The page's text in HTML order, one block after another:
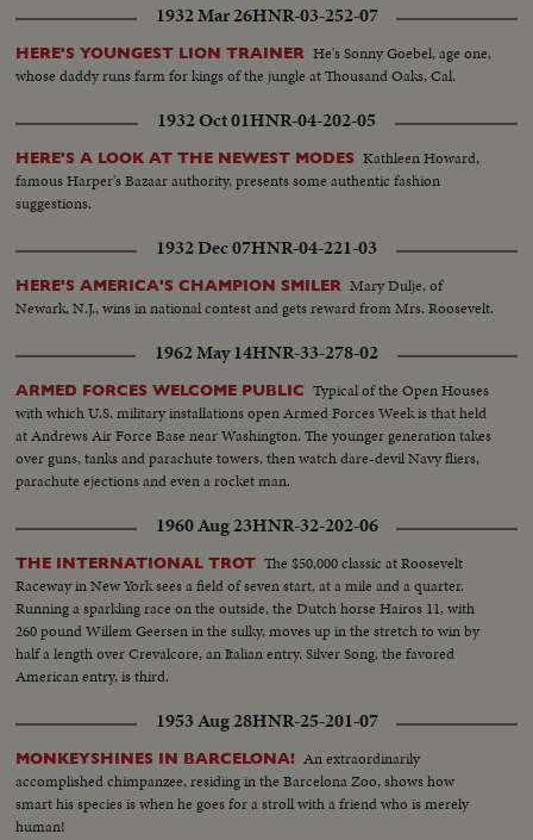
1932 Mar 26HNR-03-252-07
HERE'S YOUNGEST LION TRAINER He's Sonny Goebel, age one,
whose daddy runs farm for kings of the jungle at Thousand Oaks, Cal.
1932 Oct 01HNR-04-202-05
HERE'S A LOOK AT THE NEWEST MODES Kathleen Howard,
famous Harper's Bazaar authority, presents some authentic fashion
suggestions.
1932 Dec 07HNR-04-221-03
HERE'S AMERICA'S CHAMPION SMILER Mary Dulje, of
Newark, N.J., wins in national contest and gets reward from Mrs. Roosevelt.
1962 May 14HNR-33-278-02
ARMED FORCES WELCOME PUBLIC Typical of the Open Houses
with which U.S. military installations open Armed Forces Week is that held
at Andrews Air Force Base near Washington. The younger generation takes
over guns, tanks and parachute towers, then watch dare-devil Navy fliers,
parachute ejections and even a rocket man.
1960 Aug 23HNR-32-202-06
THE INTERNATIONAL TROT The $50,000 classic at Roosevelt
Raceway in New York sees a field of seven start, at a mile and a quarter.
Running a sparkling race on the outside, the Dutch horse Hairos 11, with
260 pound Willem Geersen in the sulky, moves up in the stretch to win by
half a length over Crevalcore, an Italian entry. Silver Song, the favored
American entry, is third.
1953 Aug 28HNR-25-201-07
MONKEYSHINES IN BARCELONA! An extraordinarily
accomplished chimpanzee, residing in the Barcelona Zoo, shows how
smart his species is when he goes for a stroll with a friend who is merely
human!